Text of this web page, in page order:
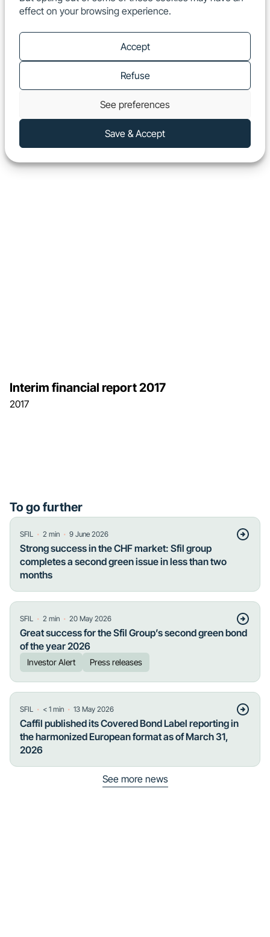
effect on your browsing experience.
Accept
Refuse
See preferences
Save & Accept
2017
Interim financial report 2017
To go further
SFIL ・ 2 min ・ 9 June 2026
Strong success in the CHF market: Sfil group
completes a second green issue in less than two
months
SFIL ・ 2 min ・ 20 May 2026
Great success for the Sfil Group’s second green bond
of the year 2026
Investor Alert Press releases
SFIL ・ < 1 min ・ 13 May 2026
Caffil published its Covered Bond Label reporting in
the harmonized European format as of March 31,
2026
See more news